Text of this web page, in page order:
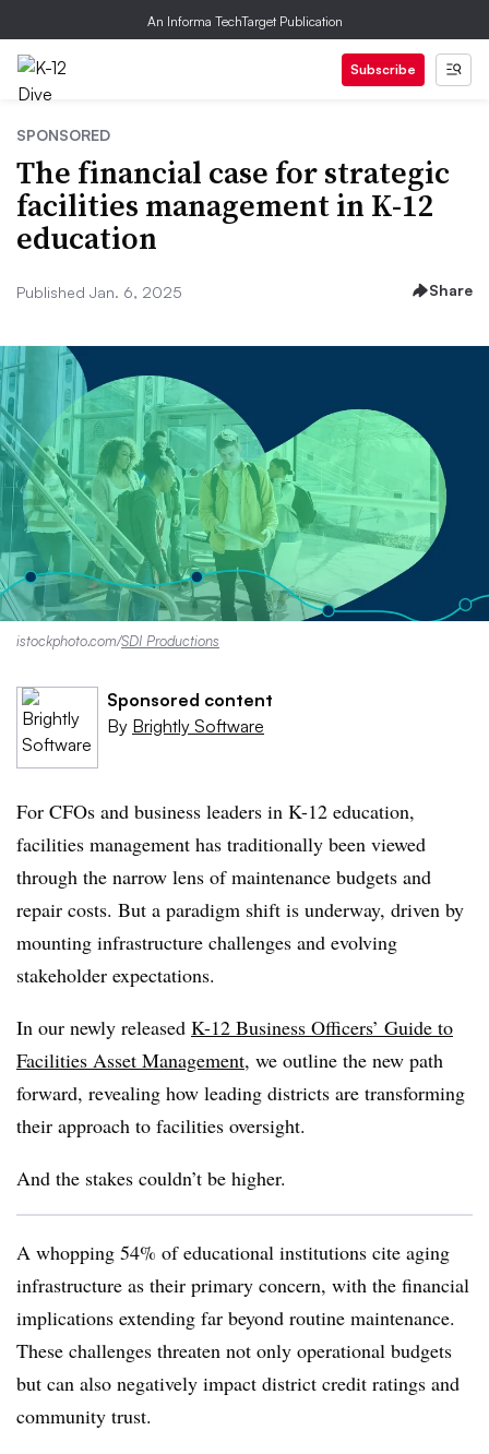
An Informa TechTarget Publication
Subscribe
SPONSORED
The financial case for strategic
facilities management in K-12
education
Published Jan. 6, 2025 Share
istockphoto.com/SDI Productions
Sponsored content
By Brightly Software
For CFOs and business leaders in K-12 education,
facilities management has traditionally been viewed
through the narrow lens of maintenance budgets and
repair costs. But a paradigm shift is underway, driven by
mounting infrastructure challenges and evolving
stakeholder expectations.
In our newly released K-12 Business Officers’ Guide to
Facilities Asset Management, we outline the new path
forward, revealing how leading districts are transforming
their approach to facilities oversight.
And the stakes couldn’t be higher.
A whopping 54% of educational institutions cite aging
infrastructure as their primary concern, with the financial
implications extending far beyond routine maintenance.
These challenges threaten not only operational budgets
but can also negatively impact district credit ratings and
community trust.